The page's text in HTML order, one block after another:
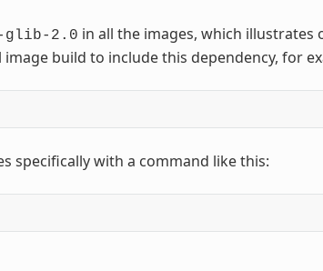
glib-2.0 in all the images, which
image build to include this dependency, for
specifically with a command like this: